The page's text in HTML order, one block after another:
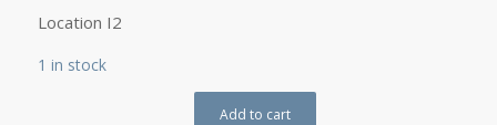
Location I2
1 in stock
Add to cart